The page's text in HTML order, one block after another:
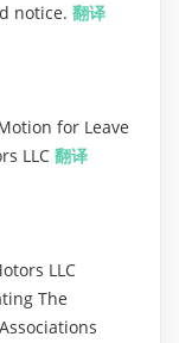
notice. 翻译
for Leave
LLC 翻译
LLC
The